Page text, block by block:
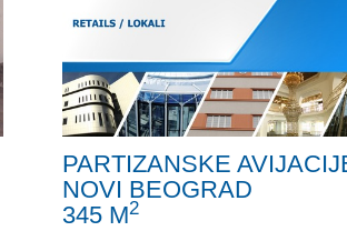
PARTIZANSKE
NOVI BEOGRAD
345 M2